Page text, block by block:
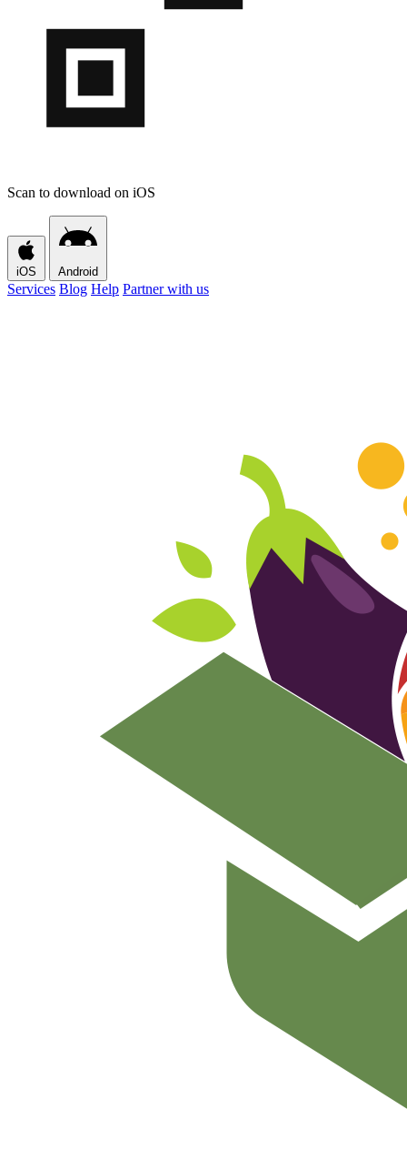
Scan to download on iOS
iOS Android
Services Blog Help Partner with us